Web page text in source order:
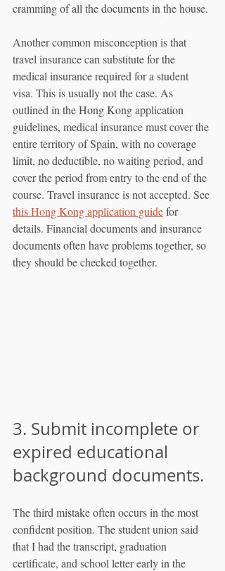
cramming of all the documents in the house.
Another common misconception is that
travel insurance can substitute for the
medical insurance required for a student
visa. This is usually not the case. As
outlined in the Hong Kong application
guidelines, medical insurance must cover the
entire territory of Spain, with no coverage
limit, no deductible, no waiting period, and
cover the period from entry to the end of the
course. Travel insurance is not accepted. See
this Hong Kong application guide for
details. Financial documents and insurance
documents often have problems together, so
they should be checked together.
3. Submit incomplete or
expired educational
background documents.
The third mistake often occurs in the most
confident position. The student union said
that I had the transcript, graduation
certificate, and school letter early in the